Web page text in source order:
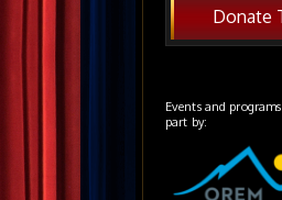
Donate
Events and
part by: